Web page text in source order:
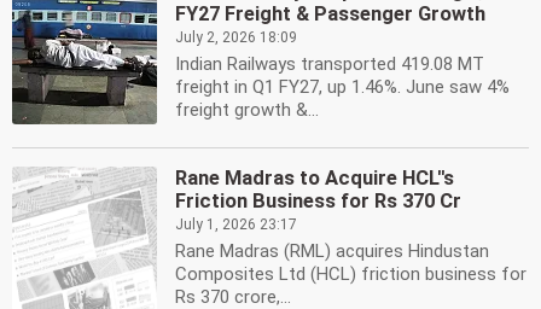
FY27 Freight & Passenger Growth
July 2, 2026 18:09
Indian Railways transported 419.08 MT
freight in Q1 FY27, up 1.46%. June saw 4%
freight growth &...
Rane Madras to Acquire HCL''s
Friction Business for Rs 370 Cr
July 1, 2026 23:17
Rane Madras (RML) acquires Hindustan
Composites Ltd (HCL) friction business for
Rs 370 crore,...